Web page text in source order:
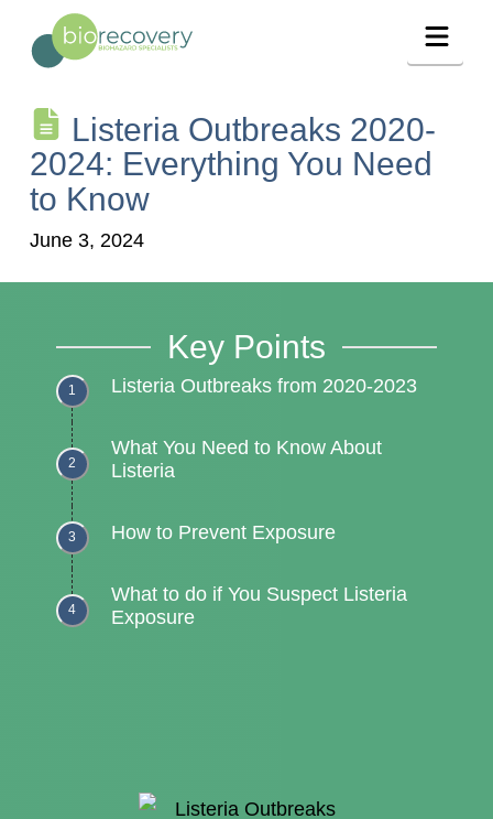
Listeria Outbreaks 2020-
2024: Everything You Need
to Know
June 3, 2024
Key Points
Listeria Outbreaks from 2020-2023
What You Need to Know About
Listeria
How to Prevent Exposure
What to do if You Suspect Listeria
Exposure